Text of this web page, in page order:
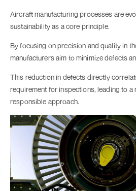
Aircraft manufacturing processes are
sustainability as a core principle.
By focusing on precision and quality in
manufacturers aim to minimize defects
This reduction in defects directly
requirement for inspections, leading to a
responsible approach.